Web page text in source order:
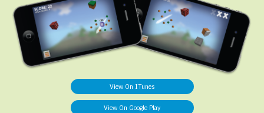
View On ITunes
View On Google Play